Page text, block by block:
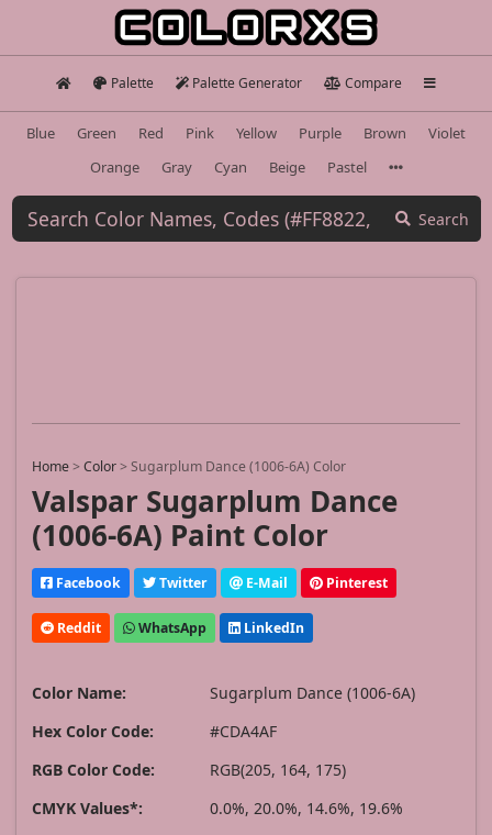
Palette Palette Generator Compare
Blue Green Red Pink Yellow Purple Brown
Violet
Orange
Gray Cyan Beige Pastel
Search
Home>Color>Sugarplum Dance (1006-6A) Color
Valspar Sugarplum Dance
(1006-6A) Paint Color
Facebook Twitter E-Mail Pinterest
Reddit WhatsApp LinkedIn
Color Name:
Sugarplum Dance (1006-6A)
Hex Color Code:
#CDA4AF
RGB Color Code:
RGB(205, 164, 175)
CMYK Values*:
0.0%, 20.0%, 14.6%, 19.6%